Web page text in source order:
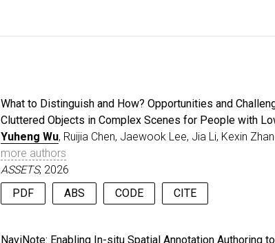
What to Distinguish and How? Opportunities and
Cluttered Objects in Complex Scenes for People with
Yuheng Wu, Ruijia Chen, Jaewook Lee, Jia Li, Kexin
more authors
ASSETS, 2026
PDF
ABS CODE CITE
crowded streets, which contain many objects, visual clutter,
title = {What to Distinguish and How?
NaviNote: Enabling In-situ Spatial Annotation Authoring